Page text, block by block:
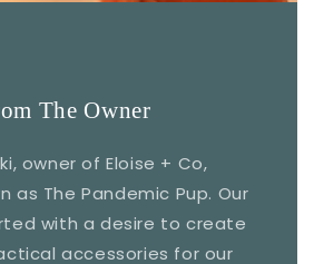
The Owner
owner of Eloise + Co,
as The Pandemic Pup. Our
with a desire to create
accessories for our